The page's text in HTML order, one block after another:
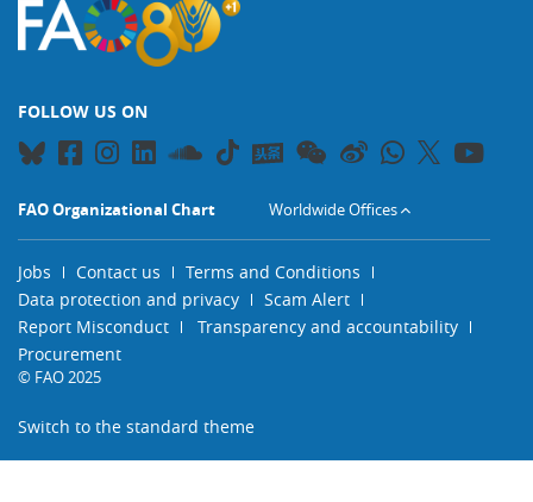
FOLLOW US ON
FAO Organizational Chart Worldwide Offices
Jobs Contact us
Terms and Conditions
Data protection and privacy
Scam Alert
Report Misconduct
Transparency and accountability
Procurement
© FAO 2025
Switch to the standard theme